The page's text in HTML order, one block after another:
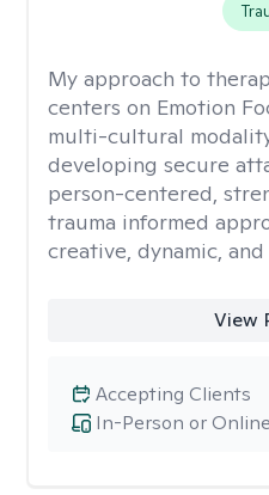
My approach to
centers on Emotion
multi-cultural
developing secure
person-centered,
trauma informed
creative, dynamic,
View
In-Person or Online
Accepting Clients